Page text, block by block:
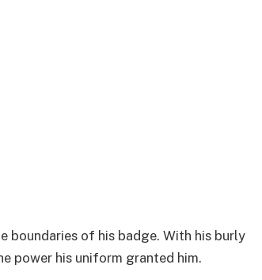
boundaries of his badge. With his burly
power his uniform granted him.